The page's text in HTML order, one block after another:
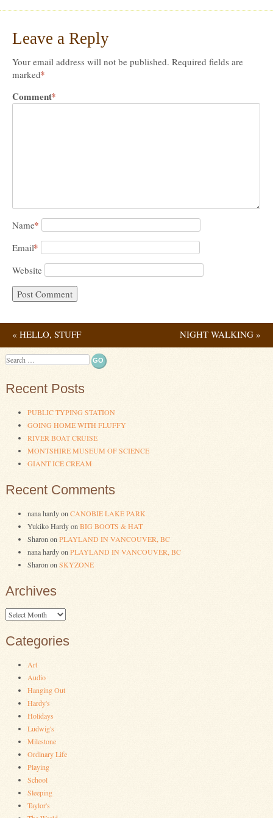
Leave a Reply
Your email address will not be published. Required fields are
marked*
Comment*
Name*
Email*
Website
Post navigation
« HELLO, STUFF NIGHT WALKING »
Search
Recent Posts
PUBLIC TYPING STATION
GOING HOME WITH FLUFFY
RIVER BOAT CRUISE
MONTSHIRE MUSEUM OF SCIENCE
GIANT ICE CREAM
Recent Comments
nana hardyon CANOBIE LAKE PARK
Yukiko Hardyon BIG BOOTS & HAT
Sharon on PLAYLAND IN VANCOUVER, BC
nana hardyon PLAYLAND IN VANCOUVER, BC
Sharon on SKYZONE
Archives
Archives
Categories
Art
Audio
Hanging Out
Hardy's
Holidays
Ludwig's
Milestone
Ordinary Life
Playing
School
Sleeping
Taylor's